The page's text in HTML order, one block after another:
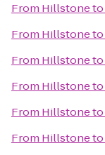
From Hillstoneto
From Hillstoneto
From Hillstoneto
From Hillstoneto
From Hillstoneto
From Hillstoneto